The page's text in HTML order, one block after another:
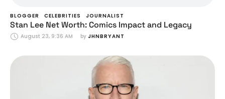
BLOGGER CELEBRITIES JOURNALIST
Stan Lee Net Worth: Comics Impact and Legacy
August 23, 9:36 AM by JHNBRYANT